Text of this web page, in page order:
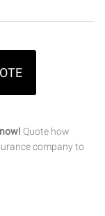
Quote how
company to